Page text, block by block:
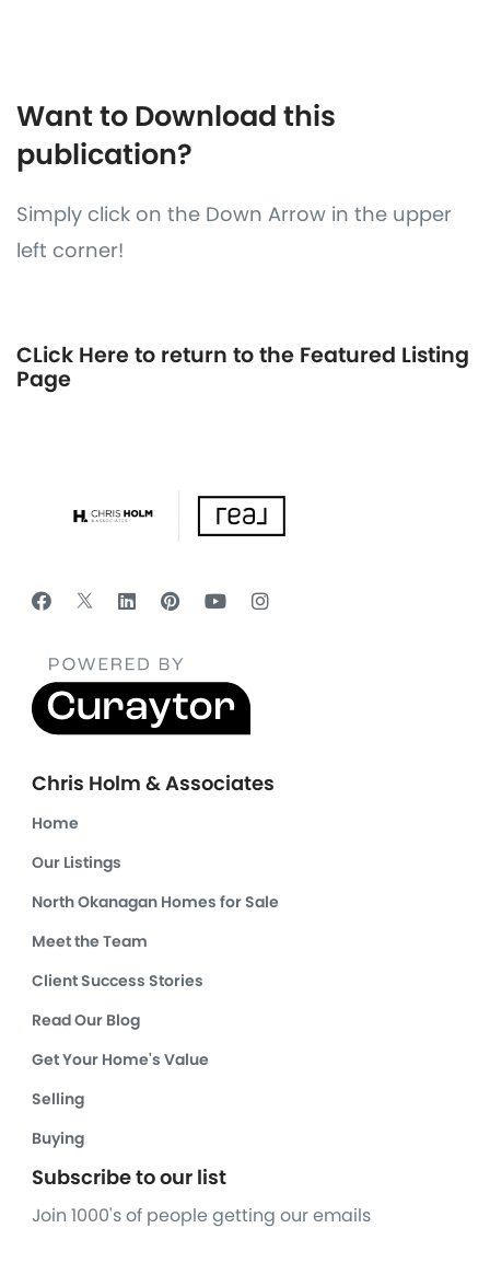
Want to Download this
publication?
Simply click on the Down Arrow in the upper
left corner!
CLick Here to return to the Featured Listing
Page
Chris Holm & Associates
Home
Our Listings
North Okanagan Homes for Sale
Meet the Team
Client Success Stories
Read Our Blog
Get Your Home's Value
Selling
Buying
Subscribe to our list
Join 1000's of people getting our emails